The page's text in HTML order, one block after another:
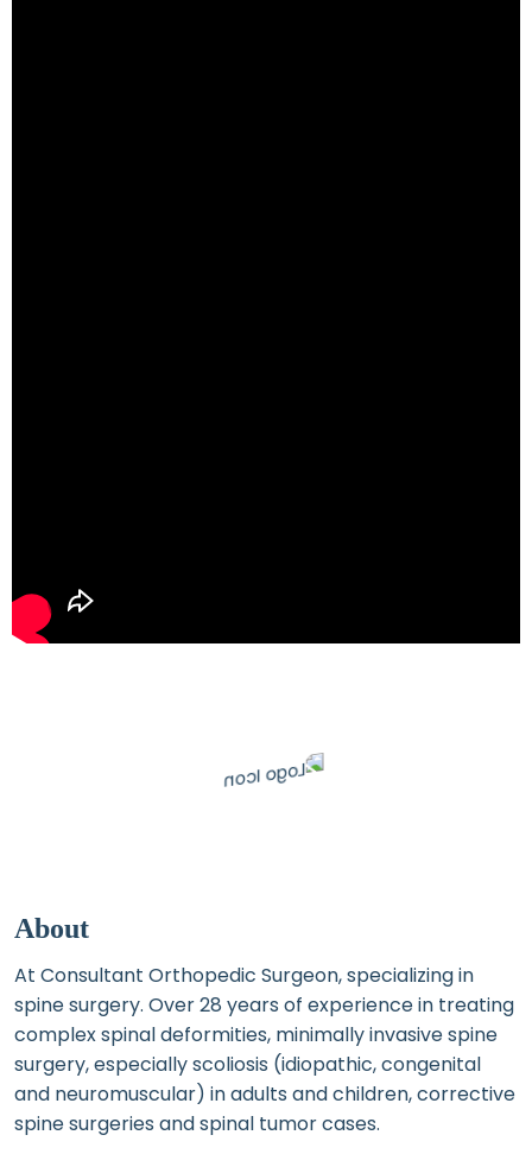
About
At Consultant Orthopedic Surgeon, specializing in
spine surgery. Over 28 years of experience in treating
complex spinal deformities, minimally invasive spine
surgery, especially scoliosis (idiopathic, congenital
and neuromuscular) in adults and children, corrective
spine surgeries and spinal tumor cases.